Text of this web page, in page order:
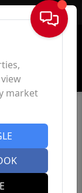
Sign In
market